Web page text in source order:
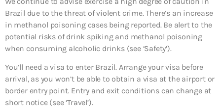
Brazil due to the threat of violent crime. There’s an increase
in methanol poisoning cases being reported. Be alert to the
potential risks of drink spiking and methanol poisoning
when consuming alcoholic drinks (see ‘Safety’).
You’ll need a visa to enter Brazil. Arrange your visa before
arrival, as you won’t be able to obtain a visa at the airport or
border entry point. Entry and exit conditions can change at
short notice (see ‘Travel’).